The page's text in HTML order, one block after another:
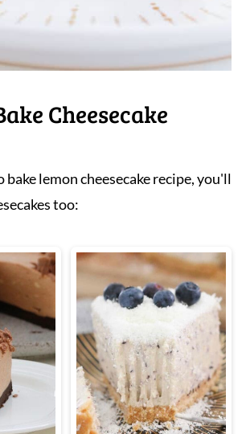
Cheesecake
bake lemon cheesecake recipe, you'll
too: